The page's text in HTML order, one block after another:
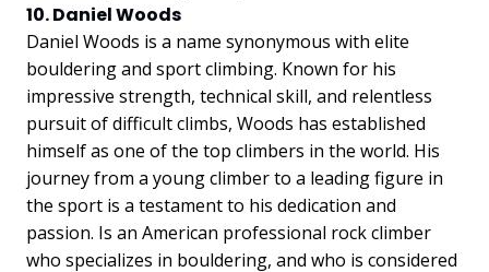
10. Daniel Woods
Daniel Woods is a name synonymous with elite
bouldering and sport climbing. Known for his
impressive strength, technical skill, and relentless
pursuit of difficult climbs, Woods has established
himself as one of the top climbers in the world. His
journey from a young climber to a leading figure in
the sport is a testament to his dedication and
passion. Is an American professional rock climber
who specializes in bouldering, and who is considered